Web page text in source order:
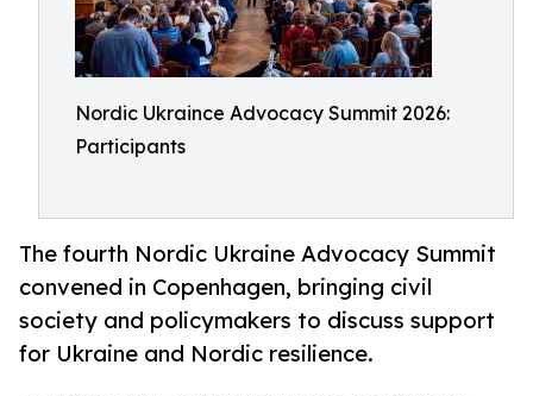
Nordic Ukraince Advocacy Summit 2026:
Participants
The fourth Nordic Ukraine Advocacy Summit
convened in Copenhagen, bringing civil
society and policymakers to discuss support
for Ukraine and Nordic resilience.